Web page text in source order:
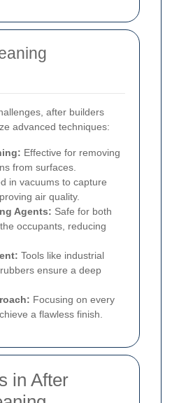
after builders
advanced techniques:
Effective for removing
from surfaces.
in vacuums to capture
air quality.
Agents: Safe for both
occupants, reducing
Tools like industrial
ensure a deep
Focusing on every
a flawless finish.
in After